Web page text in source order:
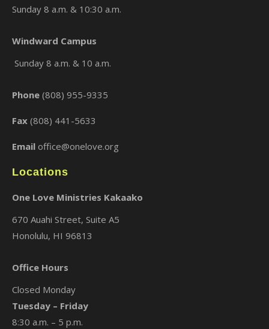
Sunday 8 a.m. & 10:30 a.m.
Windward Campus
Sunday 8 a.m. & 10 a.m.
Phone (808) 955-9335
Fax (808) 441-5633
Email office@onelove.org
Locations
One Love Ministries Kakaako
670 Auahi Street, Suite A5
Honolulu, HI 96813
Office Hours
Closed Monday
Tuesday – Friday
8:30 a.m. – 5 p.m.